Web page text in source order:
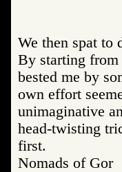
We then spat to
By starting from
bested me by
own effort
unimaginative
head-twisting
first.
Nomads of